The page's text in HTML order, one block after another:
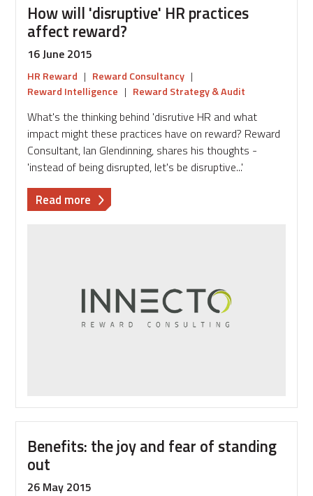
How will 'disruptive' HR practices
affect reward?
16 June 2015
HR Reward | Reward Consultancy |
Reward Intelligence | Reward Strategy & Audit
What's the thinking behind 'disrutive HR and what
impact might these practices have on reward? Reward
Consultant, Ian Glendinning, shares his thoughts -
'instead of being disrupted, let's be disruptive...'
Read more about
How
practices
affect
reward?
Benefits: the joy and fear of standing
out
26 May 2015